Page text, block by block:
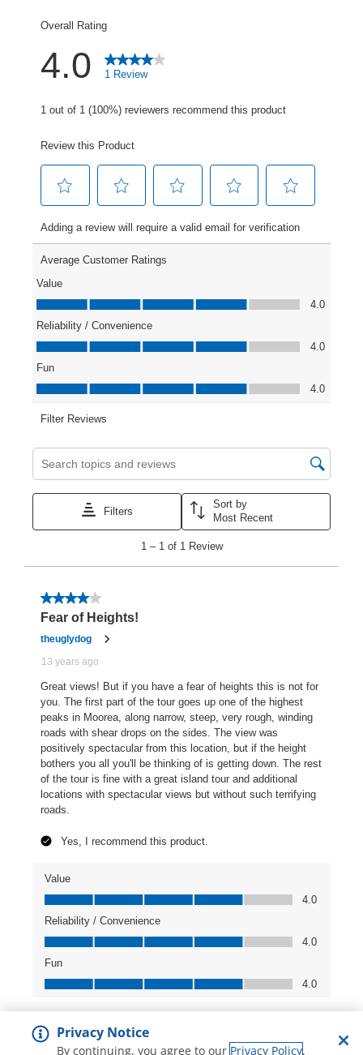
Privacy Notice
By continuing, you agree to our Privacy Policy.